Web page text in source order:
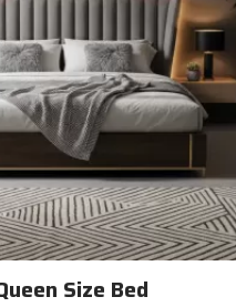
Size Bed